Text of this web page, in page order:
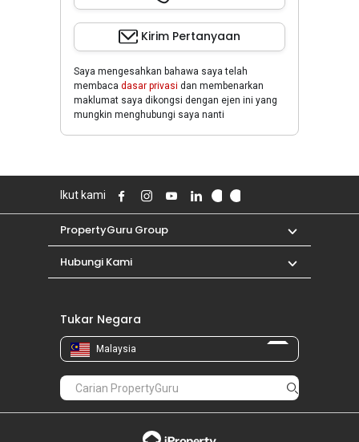
Kirim Pertanyaan
Saya mengesahkan bahawa saya telah
membaca dasar privasi dan membenarkan
maklumat saya dikongsi dengan ejen ini yang
mungkin menghubungi saya nanti
Ikut kami
PropertyGuru Group
Hubungi Kami
Tukar Negara
Malaysia